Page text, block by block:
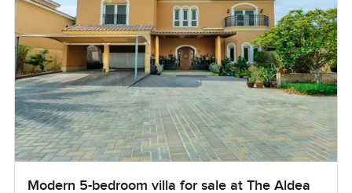
Modern 5-bedroom villa for sale at The Aldea